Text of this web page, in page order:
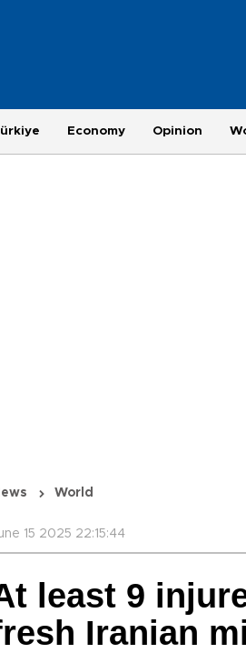
Economy Opinion
World
15 2025 22:15:44
least 9
Iranian